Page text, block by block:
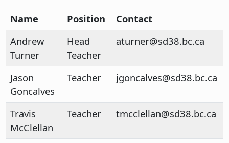
Name Position
Contact
Andrew
Turner
Head
Teacher
aturner@sd38.bc.ca
Jason
Goncalves
Teacher jgoncalves@sd38.bc.ca
Travis
McClellan
Teacher tmcclellan@sd38.bc.ca